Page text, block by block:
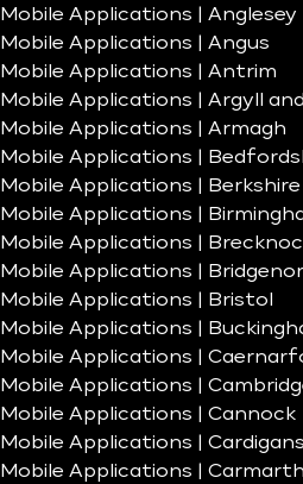
Mobile Applications | Anglesey
Mobile Applications | Angus
Mobile Applications | Antrim
Mobile Applications | Argyll
Mobile Applications | Armagh
Mobile Applications |
Mobile Applications | Berkshire
Mobile Applications |
Mobile Applications |
Mobile Applications |
Mobile Applications | Bristol
Mobile Applications |
Mobile Applications |
Mobile Applications |
Mobile Applications | Cannock
Mobile Applications |
Mobile Applications |